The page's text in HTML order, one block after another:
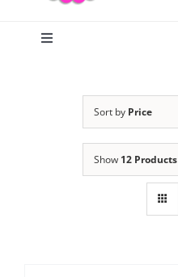
Toggle
Sort by Price
Show 12 Products